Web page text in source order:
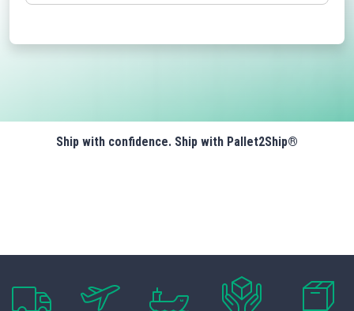
Ship with confidence. Ship with Pallet2Ship®